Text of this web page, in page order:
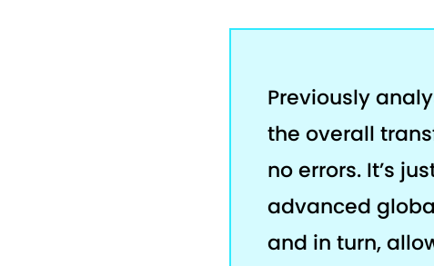
Previously
the overall
no errors. It’s
advanced
and in turn,